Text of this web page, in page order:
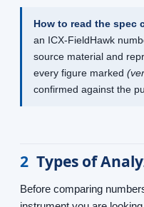
How to read the spec
an ICX-FieldHawk
source material and
every figure marked
confirmed against the
2 Types of
Before comparing